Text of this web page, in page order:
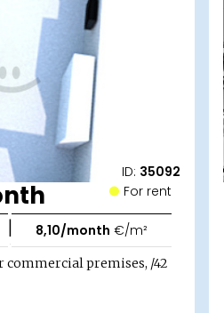
ID: 35092
For rent
| 8,10/month €/m²
commercial premises, /42